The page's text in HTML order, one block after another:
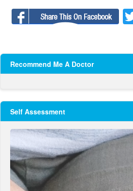
Recommend Me A Doctor
Self Assessment